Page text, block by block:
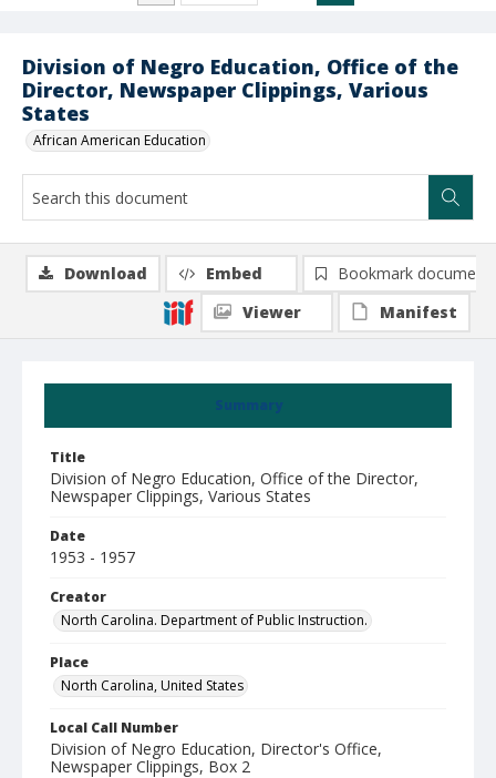
Division of Negro Education, Office of the
Director, Newspaper Clippings, Various
States
African American Education
Summary
Title
Division of Negro Education, Office of the Director,
Newspaper Clippings, Various States
Date
1953 - 1957
Creator
North Carolina. Department of Public Instruction.
Place
North Carolina, United States
Local Call Number
Division of Negro Education, Director's Office,
Newspaper Clippings, Box 2
Download Embed
Bookmark document
Viewer
Manifest